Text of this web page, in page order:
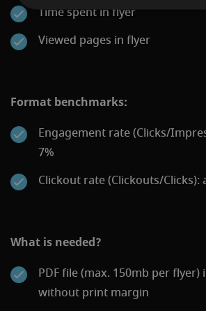
Time spent in flyer
Viewed pages in flyer
Format benchmarks:
Engagement rate (Clicks/
7%
Clickout rate (Clickouts/Clicks):
What is needed?
PDF file (max. 150mb per
without print margin